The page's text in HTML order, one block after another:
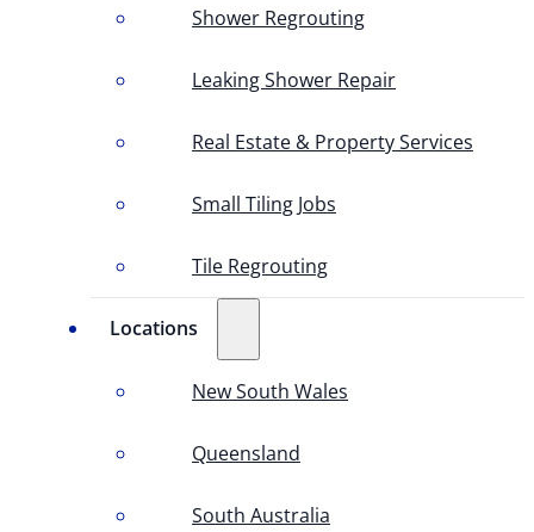
Shower Regrouting
Leaking Shower Repair
Real Estate & Property Services
Small Tiling Jobs
Tile Regrouting
Locations
New South Wales
Queensland
South Australia